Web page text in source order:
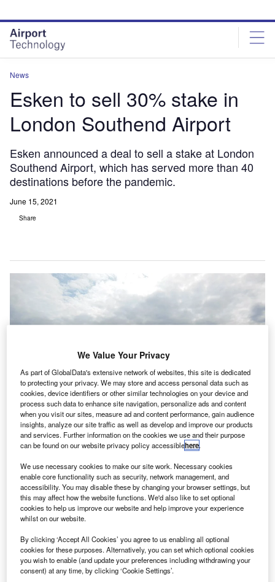
site
menu
page
content
News
Esken to sell 30% stake in
London Southend Airport
Esken announced a deal to sell a stake at London
Southend Airport, which has served more than 40
destinations before the pandemic.
June 15, 2021
Share
Southend Airport terminal building, seen from near the railway station.
Credit: Chris j wood / Wikimedia.
B ritish aviation and energy company Esken has
announced that it is finalising a deal to sell a 30%
based equity firm for $168m (£120m).
Esken, which was formerly known as Stobart Group,
responded to speculation over a potential strategic
We Value Your Privacy
As part of GlobalData's extensive network of websites, this site is dedicated
to protecting your privacy. We may store and access personal data such as
cookies, device identifiers or other similar technologies on your device and
process such data to enhance site navigation, personalize ads and content
when you visit our sites, measure ad and content performance, gain audience
insights, analyze our site traffic as well as develop and improve our products
and services. Further information on the cookies we use and their purpose
can be found on our website privacy policy accessiblehere.
We use necessary cookies to make our site work. Necessary cookies
enable core functionality such as security, network management, and
accessibility. You may disable these by changing your browser settings, but
this may affect how the website functions. We'd also like to set optional
cookies to help us improve our website and help improve your experience
whilst on our website.
By clicking ‘Accept All Cookies’ you agree to us enabling all optional
cookies for these purposes. Alternatively, you can set which optional cookies
you wish to enable (and update your preferences including withdrawing your
consent) at any time, by clicking ‘Cookie Settings’.